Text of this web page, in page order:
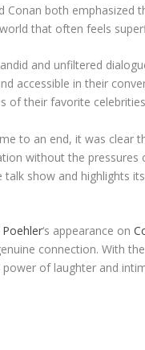
Conan both
that often feels
and unfiltered
accessible in their
of their favorite
to an end, it was clear
without the
talk show and highlights
‘s appearance on
connection. With
of laughter and